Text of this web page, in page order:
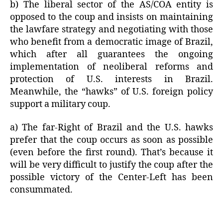
b) The liberal sector of the AS/COA entity is
opposed to the coup and insists on maintaining
the lawfare strategy and negotiating with those
who benefit from a democratic image of Brazil,
which after all guarantees the ongoing
implementation of neoliberal reforms and
protection of U.S. interests in Brazil.
Meanwhile, the “hawks” of U.S. foreign policy
support a military coup.
a) The far-Right of Brazil and the U.S. hawks
prefer that the coup occurs as soon as possible
(even before the first round). That’s because it
will be very difficult to justify the coup after the
possible victory of the Center-Left has been
consummated.